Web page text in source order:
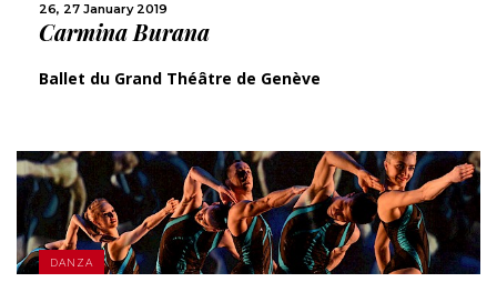
26, 27 January 2019
Carmina Burana
Ballet du Grand Théâtre de Genève
DANZA
MORE